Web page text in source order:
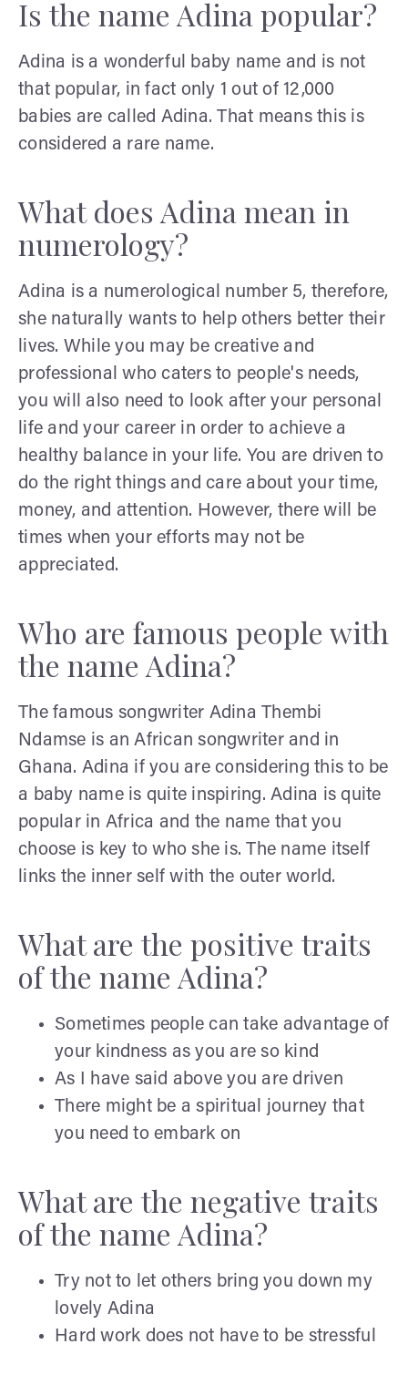
Is the name Adina popular?
Adina is a wonderful baby name and is not
that popular, in fact only 1 out of 12,000
babies are called Adina. That means this is
considered a rare name.
What does Adina mean in
numerology?
Adina is a numerological number 5, therefore,
she naturally wants to help others better their
lives. While you may be creative and
professional who caters to people's needs,
you will also need to look after your personal
life and your career in order to achieve a
healthy balance in your life. You are driven to
do the right things and care about your time,
money, and attention. However, there will be
times when your efforts may not be
appreciated.
Who are famous people with
the name Adina?
The famous songwriter Adina Thembi
Ndamse is an African songwriter and in
Ghana. Adina if you are considering this to be
a baby name is quite inspiring. Adina is quite
popular in Africa and the name that you
choose is key to who she is. The name itself
links the inner self with the outer world.
What are the positive traits
of the name Adina?
Sometimes people can take advantage of
your kindness as you are so kind
As I have said above you are driven
There might be a spiritual journey that
you need to embark on
What are the negative traits
of the name Adina?
Try not to let others bring you down my
lovely Adina
Hard work does not have to be stressful